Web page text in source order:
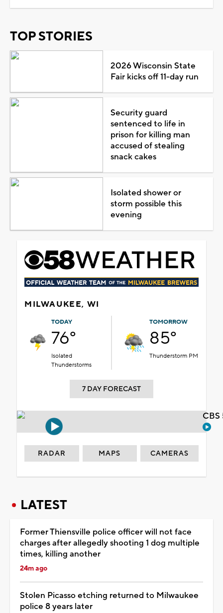
TOP STORIES
2026 Wisconsin State
Fair kicks off 11-day run
Security guard
sentenced to life in
prison for killing man
accused of stealing
snack cakes
Isolated shower or
storm possible this
evening
MILWAUKEE, WI
TODAY
76°
Isolated
Thunderstorms
TOMORROW
85°
Thunderstorm PM
7 DAY FORECAST
RADAR MAPS CAMERAS
LATEST
Former Thiensville police officer will not face
charges after allegedly shooting 1 dog multiple
times, killing another
24m ago
Stolen Picasso etching returned to Milwaukee
police 8 years later